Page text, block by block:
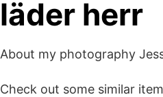
läder herr
About my photography
Check out some similar